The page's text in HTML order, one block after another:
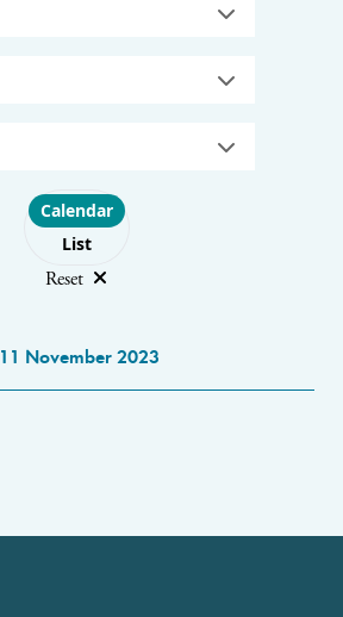
Choose layout
Calendar
List
Reset
11 November 2023